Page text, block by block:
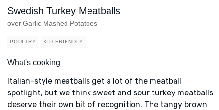
Swedish Turkey Meatballs
over Garlic Mashed Potatoes
POULTRY KID FRIENDLY
What's cooking
Italian-style meatballs get a lot of the meatball
spotlight, but we think sweet and sour turkey meatballs
deserve their own bit of recognition. The tangy brown